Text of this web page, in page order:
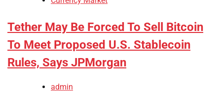
Tether May Be Forced To Sell Bitcoin
To Meet Proposed U.S. Stablecoin
Rules, Says JPMorgan
admin